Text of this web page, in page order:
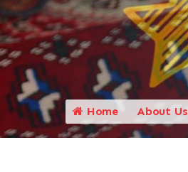
Home About Us